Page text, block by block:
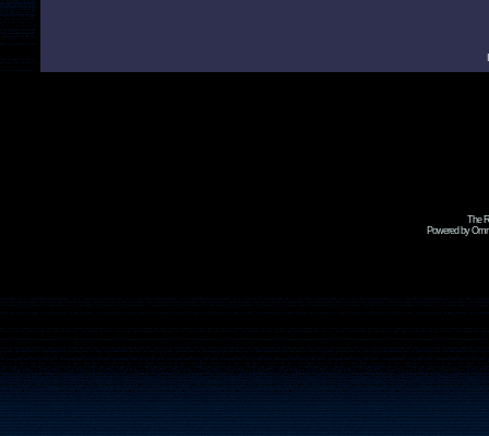
The
Powered by